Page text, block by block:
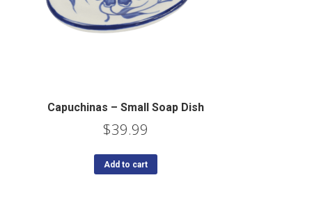
Capuchinas – Small Soap Dish
$39.99
Add to cart